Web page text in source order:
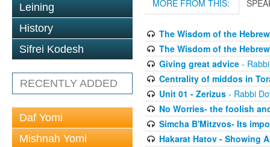
Leining
History
Sifrei Kodesh
RECENTLY ADDED
Daf Yomi
Mishnah Yomi
MORE FROM THIS:
The Wisdom of the
The Wisdom of the
Giving great advice- Rabbi
Centrality of middos in
Unit 01 - Zerizus- Rabbi
No Worries- the foolish
Simcha B'Mitzvos- Its
Hakarat Hatov - Showing